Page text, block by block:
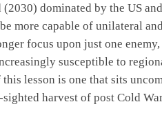
dominated by the US
more capable of unilateral
focus upon just one
susceptible to
lesson is one that sits
harvest of post Cold